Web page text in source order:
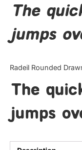
The
jumps
Radeil Rounded
The
jumps